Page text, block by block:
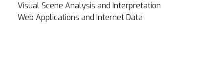
Visual Scene Analysis and Interpretation
Web Applications and Internet Data